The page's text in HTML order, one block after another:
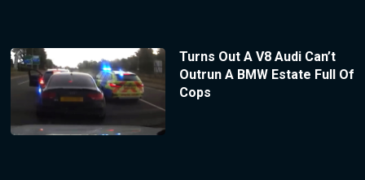
Turns Out A V8 Audi Can’t
Outrun A BMW Estate Full Of
Cops